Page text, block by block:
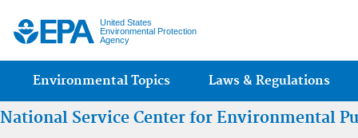
United States
Environmental Protection
Agency
Main menu
Environmental Topics Laws & Regulations
National Service Center for Environmental